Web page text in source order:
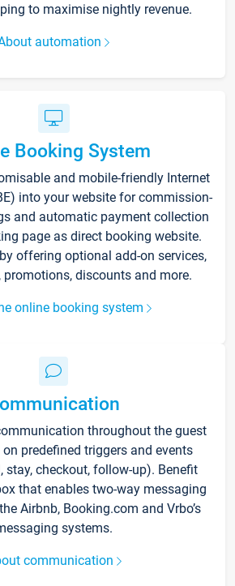
to maximise nightly revenue.
automation
Booking System
and mobile-friendly Internet
into your website for commission-
and automatic payment collection
page as direct booking website.
offering optional add-on services,
promotions, discounts and more.
online booking system
throughout the guest
predefined triggers and events
stay, checkout, follow-up). Benefit
that enables two-way messaging
Airbnb, Booking.com and Vrbo’s
systems.
communication